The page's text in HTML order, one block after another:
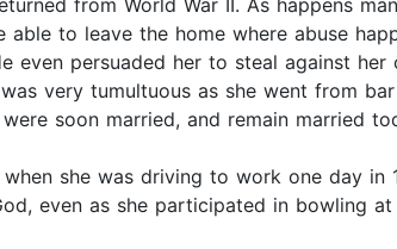
from World War II. As happens
to leave the home where abuse
even persuaded her to steal against
very tumultuous as she went from
soon married, and remain married
she was driving to work one day in
even as she participated in bowling